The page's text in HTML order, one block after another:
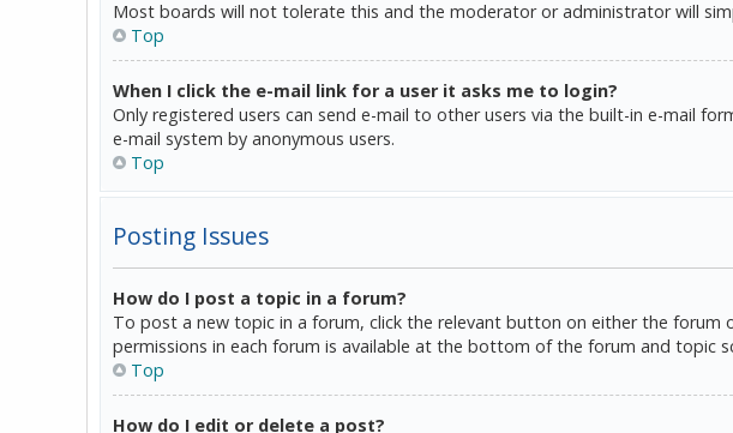
Most boards will not tolerate this and the moderator or administrator will
Top
When I click the e-mail link for a user it asks me to login?
Only registered users can send e-mail to other users via the built-in e-mail
e-mail system by anonymous users.
Top
Posting Issues
How do I post a topic in a forum?
To post a new topic in a forum, click the relevant button on either the forum
permissions in each forum is available at the bottom of the forum and topic
Top
How do I edit or delete a post?